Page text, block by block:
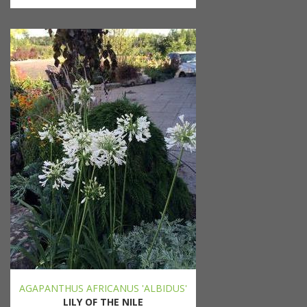
AGAPANTHUS AFRICANUS 'ALBIDUS'
LILY OF THE NILE